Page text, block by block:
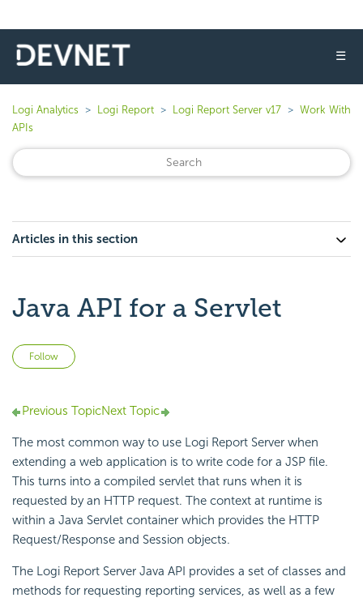
☰
Logi Analytics Logi Report Logi Report Server v17
Work With
APIs
Articles in this section
Java API for a Servlet
Follow
Previous TopicNext Topic
The most common way to use Logi Report Server when
extending a web application is to write code for a JSP file.
This turns into a compiled servlet that runs when it is
requested by an HTTP request. The context at runtime is
within a Java Servlet container which provides the HTTP
Request/Response and Session objects.
The Logi Report Server Java API provides a set of classes and
methods for requesting reporting services, as well as a few